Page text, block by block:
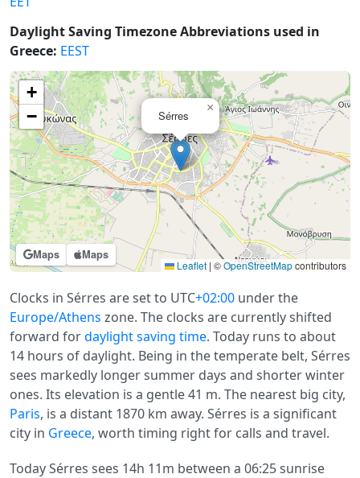
Daylight Saving Timezone Abbreviations used in
Greece: EEST
Maps Maps
Sérres
×
+
−
Leaflet | ©OpenStreetMapcontributors
Clocks in Sérres are set to UTC+02:00 under the
Europe/Athens zone. The clocks are currently shifted
forward fordaylight saving time. Today runs to about
14 hours of daylight. Being in the temperate belt, Sérres
sees markedly longer summer days and shorter winter
ones. Its elevation is a gentle 41 m. The nearest big city,
Paris, is a distant 1870 km away. Sérres is a significant
city in Greece, worth timing right for calls and travel.
Today Sérres sees 14h 11m between a 06:25 sunrise